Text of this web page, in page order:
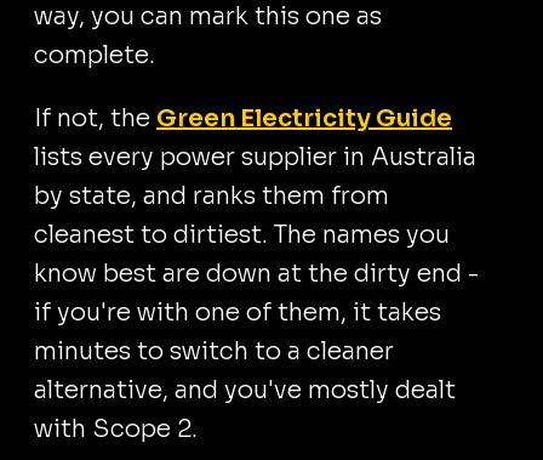
way, you can mark this one as
complete.
If not, the Green Electricity Guide
lists every power supplier in Australia
by state, and ranks them from
cleanest to dirtiest. The names you
know best are down at the dirty end -
if you're with one of them, it takes
minutes to switch to a cleaner
alternative, and you've mostly dealt
with Scope 2.